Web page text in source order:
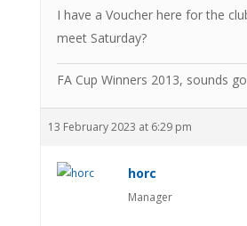
I have a Voucher here for the
meet Saturday?
FA Cup Winners 2013, sounds
13 February 2023 at 6:29 pm
horc
Manager